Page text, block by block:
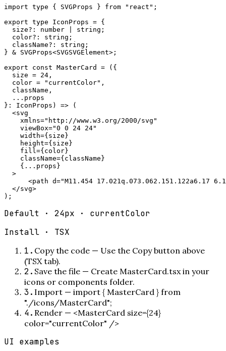
import type { SVGProps } from "react";
export type IconProps = {
  size?: number | string;
  color?: string;
  className?: string;
} & SVGProps<SVGSVGElement>;
export const MasterCard = ({
  size = 24,
  color = "currentColor",
  className,
  ...props
}: IconProps) => (
  <svg
    xmlns="http://www.w3.org/2000/svg"
    viewBox="0 0 24 24"
    width={size}
    height={size}
    fill={color}
    className={className}
    {...props}
  >
<path d="M11.454 17.021q.073.062.151.122a6.17
  </svg>
);
Default · 24px · currentColor
Install · TSX
1 . Copy the code — Use the Copy button above
(TSX tab).
2 . Save the file — Create MasterCard.tsx in your
icons or components folder.
3. Import — import { MasterCard } from
"./icons/MasterCard";
4. Render — <MasterCard size={24}
color="currentColor" />
UI examples